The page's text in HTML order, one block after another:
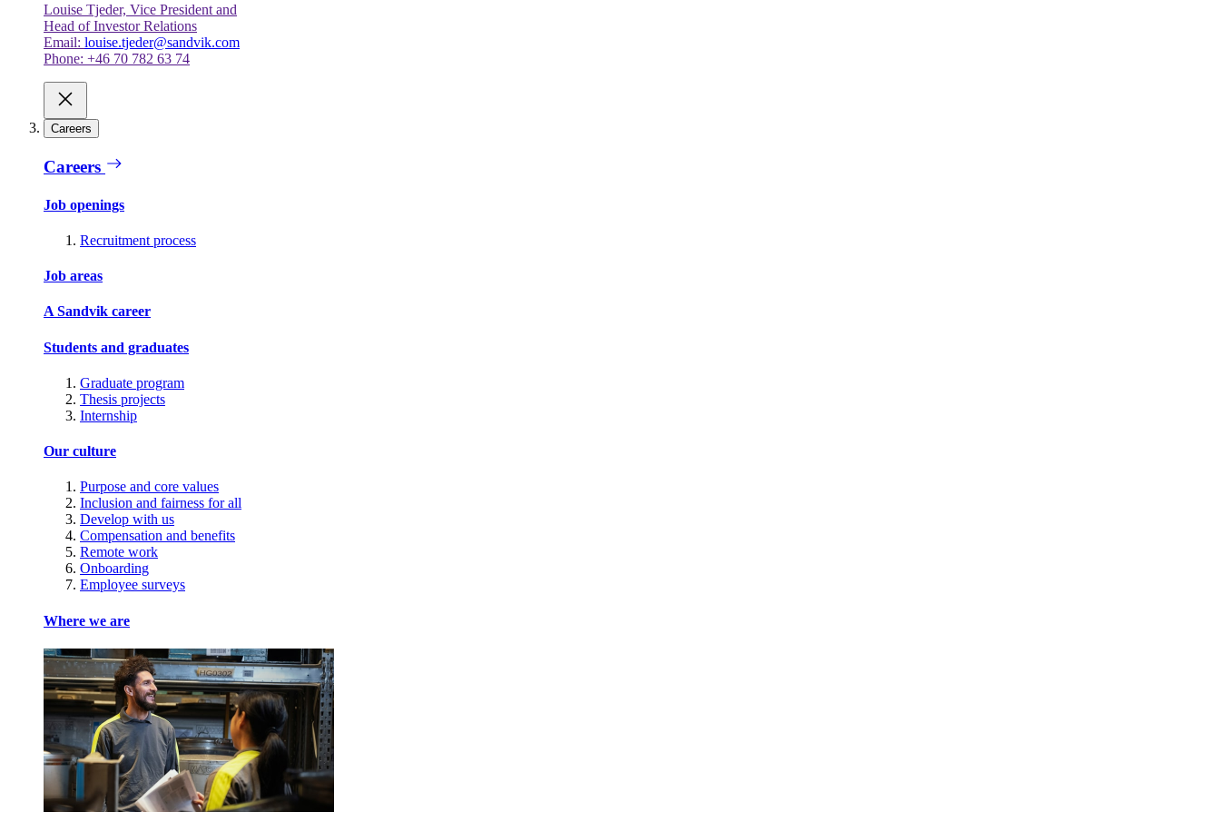
Louise Tjeder, Vice President and
Head of Investor Relations
Email: louise.tjeder@sandvik.com
Phone: +46 70 782 63 74
Careers
Careers
Job openings
Recruitment process
Job areas
A Sandvik career
Students and graduates
Graduate program
Thesis projects
Internship
Our culture
Purpose and core values
Inclusion and fairness for all
Develop with us
Compensation and benefits
Remote work
Onboarding
Employee surveys
Where we are